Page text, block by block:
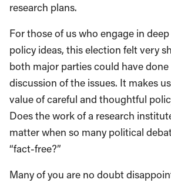
research plans.
For those of us who engage in
policy ideas, this election felt very
both major parties could have
discussion of the issues. It makes
value of careful and thoughtful
Does the work of a research
matter when so many political
“fact-free?”
Many of you are no doubt